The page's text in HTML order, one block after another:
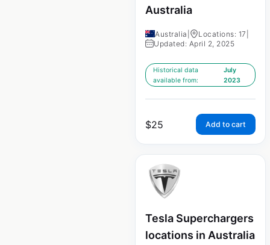
Australia
Australia Locations: 17
Updated: April 2, 2025
Historical data
available from:
July
2023
$25 Add to cart
Tesla Superchargers
locations in Australia